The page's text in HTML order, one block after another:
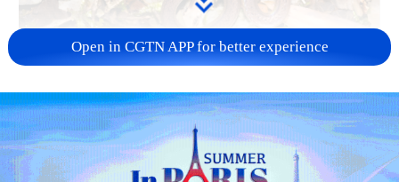
Calamaria incredibilis. /China Media Group
Researchers from the Natural History
Museum of Guangxi found the snake
Open in CGTN APP for better experience